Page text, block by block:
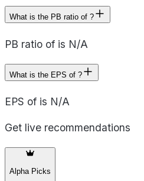
What is the PB ratio of ?
PB ratio of is N/A
What is the EPS of ?
EPS of is N/A
Get live recommendations
Alpha Picks